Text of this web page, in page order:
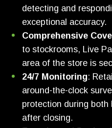
detecting and
exceptional accuracy.
Comprehensive
to stockrooms, Live
area of the store is
24/7 Monitoring:
around-the-clock
protection during both
after closing.